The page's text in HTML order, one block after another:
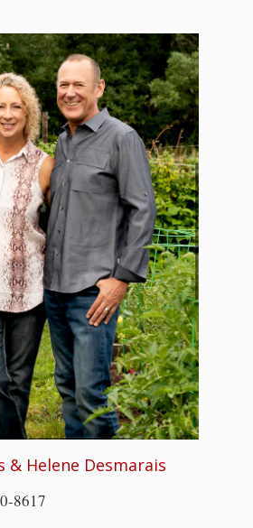
& Helene Desmarais
8617